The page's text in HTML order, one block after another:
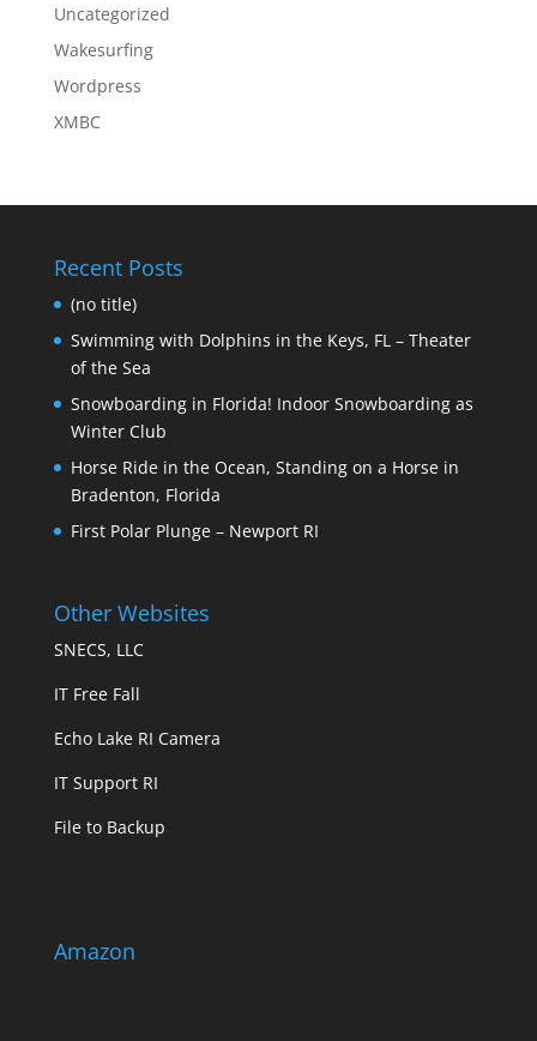
Uncategorized
Wakesurfing
Wordpress
XMBC
Recent Posts
(no title)
Swimming with Dolphins in the Keys, FL – Theater
of the Sea
Snowboarding in Florida! Indoor Snowboarding as
Winter Club
Horse Ride in the Ocean, Standing on a Horse in
Bradenton, Florida
First Polar Plunge – Newport RI
Other Websites
SNECS, LLC
IT Free Fall
Echo Lake RI Camera
IT Support RI
File to Backup
Amazon